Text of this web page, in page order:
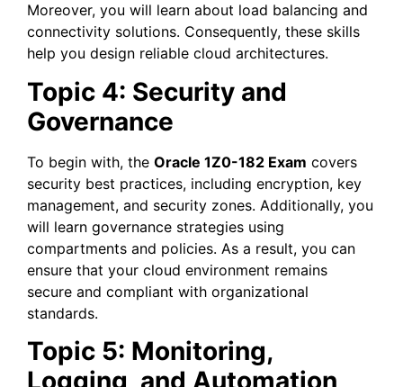
Moreover, you will learn about load balancing and
connectivity solutions. Consequently, these skills
help you design reliable cloud architectures.
Topic 4: Security and
Governance
To begin with, the Oracle 1Z0-182 Exam covers
security best practices, including encryption, key
management, and security zones. Additionally, you
will learn governance strategies using
compartments and policies. As a result, you can
ensure that your cloud environment remains
secure and compliant with organizational
standards.
Topic 5: Monitoring,
Logging, and Automation